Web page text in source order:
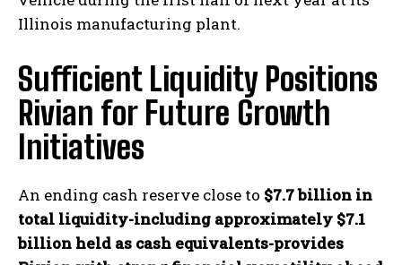
Illinois manufacturing plant.
Sufficient Liquidity Positions
Rivian for Future Growth
Initiatives
An ending cash reserve close to $7.7 billion in
total liquidity-including approximately $7.1
billion held as cash equivalents-provides